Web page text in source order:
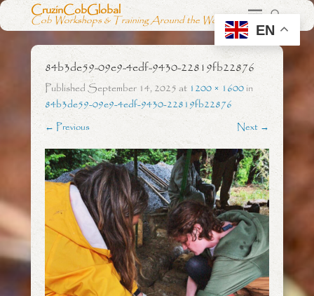
CruzinCobGlobal
Cob Workshops & Training Around the World
84b3de59-09e9-4edf-9430-22819fb22876
PublishedSeptember 14, 2025at 1200 × 1600in
84b3de59-09e9-4edf-9430-22819fb22876
← Previous Next →
EN